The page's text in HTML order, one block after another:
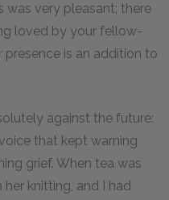
was very pleasant; there
loved by your fellow-
is an addition to
against the future:
that kept warning
grief. When tea was
her knitting, and I had